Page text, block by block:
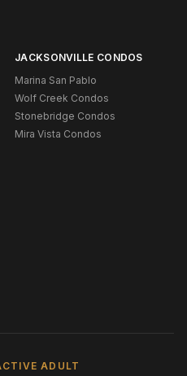
JACKSONVILLE CONDOS
Marina San Pablo
Wolf Creek Condos
Stonebridge Condos
Mira Vista Condos
ADULT